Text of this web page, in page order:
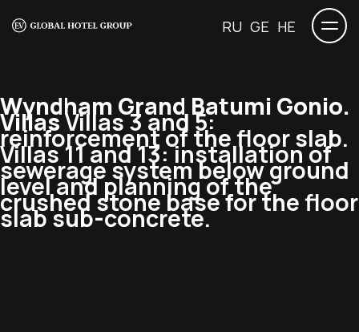
RU GE HE
Wyndham Grand Batumi Gonio.
VillasVillas 3 and 5:
reinforcement of the floor slab.
Villas 11 and 13: installation of
sewerage system below ground
level and planning of the
crushed stone base for the floor
slab sub-concrete.